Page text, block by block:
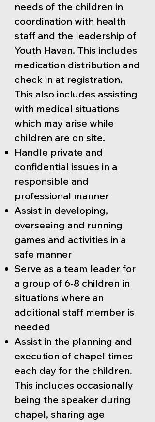
needs of the children in
coordination with health
staff and the leadership of
Youth Haven. This includes
medication distribution and
check in at registration.
This also includes assisting
with medical situations
which may arise while
children are on site.
Handle private and
confidential issues in a
responsible and
professional manner
Assist in developing,
overseeing and running
games and activities in a
safe manner
Serve as a team leader for
a group of 6-8 children in
situations where an
additional staff member is
needed
Assist in the planning and
execution of chapel times
each day for the children.
This includes occasionally
being the speaker during
chapel, sharing age